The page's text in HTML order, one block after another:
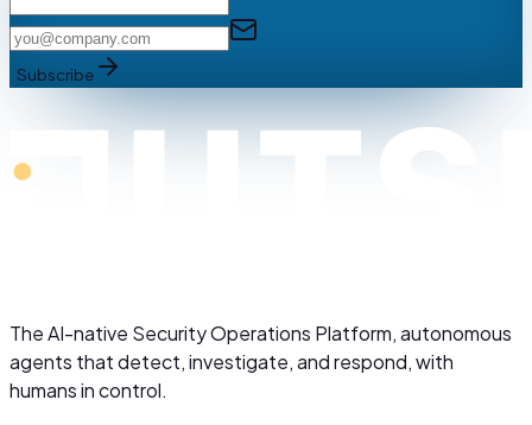
Subscribe
The AI-native Security Operations Platform, autonomous
agents that detect, investigate, and respond, with
humans in control.